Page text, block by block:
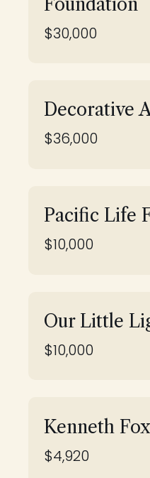
$30,000
Decorative
$36,000
Pacific Life
$10,000
Our Little
$10,000
Kenneth Fox
$4,920